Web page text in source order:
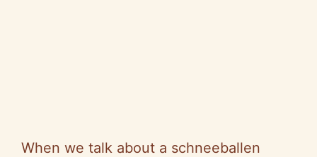
When we talk about a schneeballen